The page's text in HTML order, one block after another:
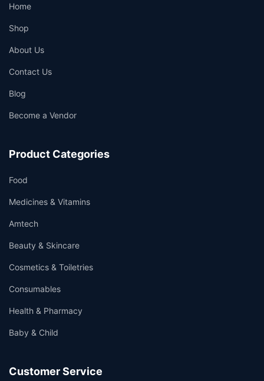
Home
Shop
About Us
Contact Us
Blog
Become a Vendor
Product Categories
Food
Medicines & Vitamins
Amtech
Beauty & Skincare
Cosmetics & Toiletries
Consumables
Health & Pharmacy
Baby & Child
Customer Service